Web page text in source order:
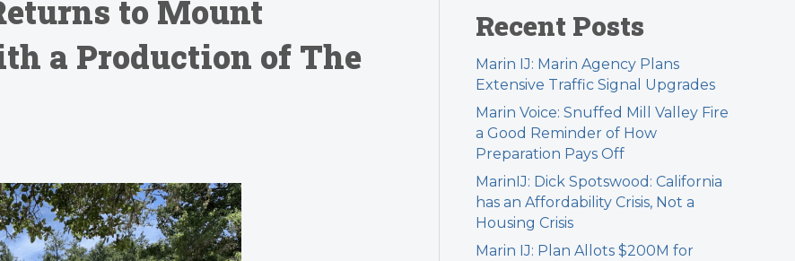
to Mount
a Production of The
Recent Posts
Marin IJ: Marin Agency Plans
Extensive Traffic Signal Upgrades
Marin Voice: Snuffed Mill Valley Fire
a Good Reminder of How
Preparation Pays Off
MarinIJ: Dick Spotswood: California
has an Affordability Crisis, Not a
Housing Crisis
Marin IJ: Plan Allots $200M for